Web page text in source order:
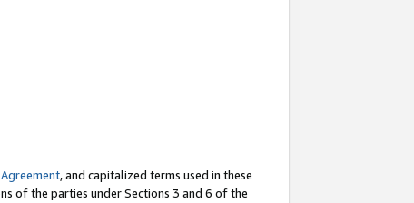
, and capitalized terms used in these
of the parties under Sections 3 and 6 of the